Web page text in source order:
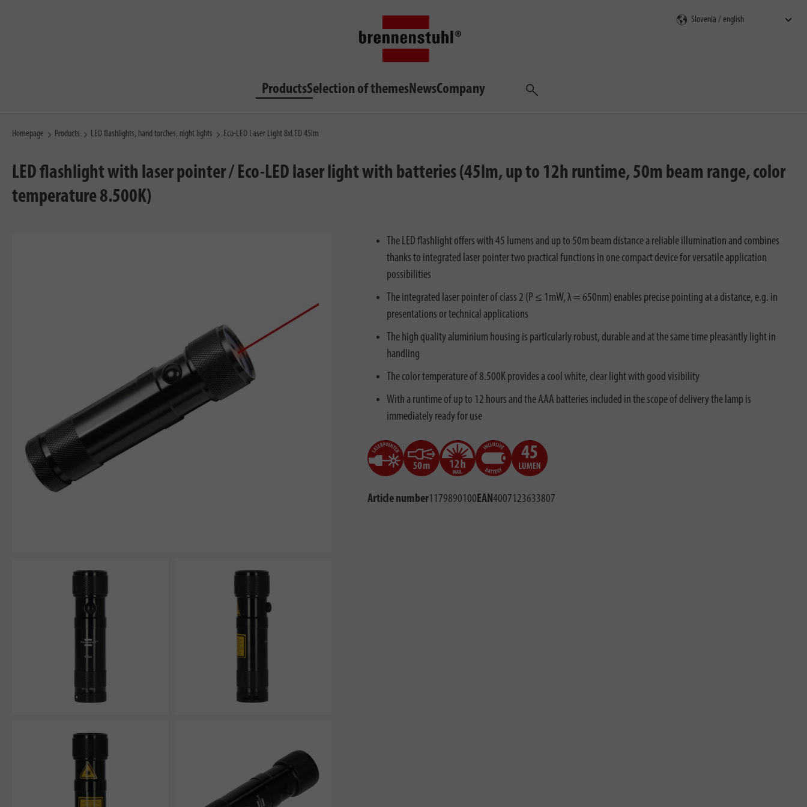
ProductsSelection of themesNewsCompany
Search
Homepage Products LED flashlights, hand torches, night lights Eco-LED Laser Light 8xLED 45lm
LED flashlight with laser pointer / Eco-LED laser light with batteries (45lm, up to 12h runtime, 50m beam range, color
temperature 8.500K)
The LED flashlight offers with 45 lumens and up to 50m beam distance a reliable illumination and combines
thanks to integrated laser pointer two practical functions in one compact device for versatile application
possibilities
The integrated laser pointer of class 2 (P ≤ 1mW, λ = 650nm) enables precise pointing at a distance, e.g. in
presentations or technical applications
The high quality aluminium housing is particularly robust, durable and at the same time pleasantly light in
handling
The color temperature of 8.500K provides a cool white, clear light with good visibility
With a runtime of up to 12 hours and the AAA batteries included in the scope of delivery the lamp is
immediately ready for use
Article number1179890100EAN4007123633807